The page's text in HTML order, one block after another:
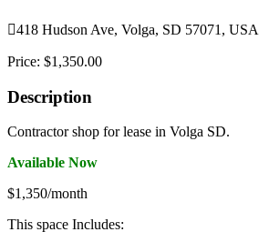
418 Hudson Ave, Volga, SD 57071, USA
Price: $1,350.00
Description
Contractor shop for lease in Volga SD.
Available Now
$1,350/month
This space Includes: